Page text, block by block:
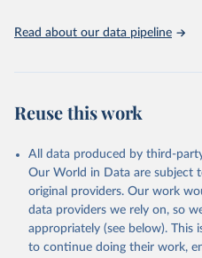
Food and Agriculture
Read about our data pipeline
Reuse this work
All data produced by third-
Our World in Data are subject
original providers. Our work
data providers we rely on, so
appropriately (see below). This
to continue doing their work,